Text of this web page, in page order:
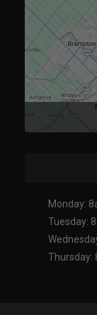
Monday:
Tuesday:
Thursday: